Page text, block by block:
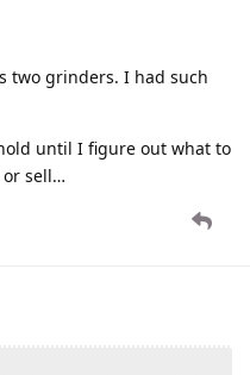
two grinders. I had such
until I figure out what to
or sell…